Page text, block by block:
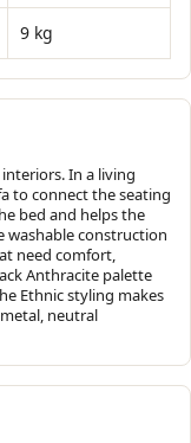
9 kg
In a living
to connect the seating
bed and helps the
washable construction
need comfort,
Anthracite palette
Ethnic styling makes
neutral